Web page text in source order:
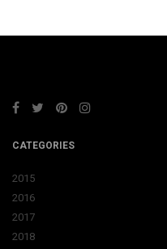
CATEGORIES
2015
2016
2017
2018